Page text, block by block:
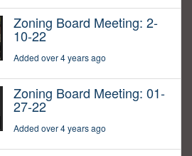
Zoning Board Meeting: 2-
10-22
Added over 4 years ago
Zoning Board Meeting: 01-
27-22
Added over 4 years ago